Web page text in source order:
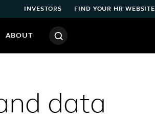
INVESTORS FIND YOUR HR WEBSITE
ABOUT
data